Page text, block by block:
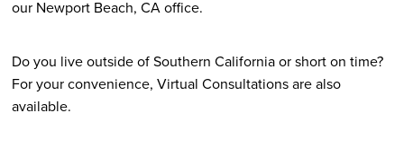
our Newport Beach, CA office.
Do you live outside of Southern California or short on time?
For your convenience, Virtual Consultations are also
available.